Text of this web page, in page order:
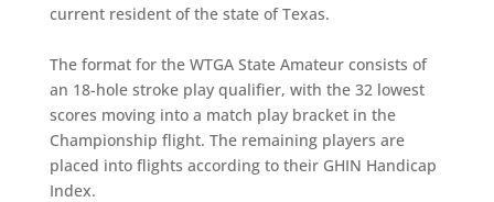
current resident of the state of Texas.
The format for the WTGA State Amateur consists of
an 18-hole stroke play qualifier, with the 32 lowest
scores moving into a match play bracket in the
Championship flight. The remaining players are
placed into flights according to their GHIN Handicap
Index.